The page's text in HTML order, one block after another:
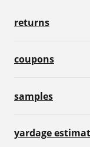
returns
coupons
samples
yardage